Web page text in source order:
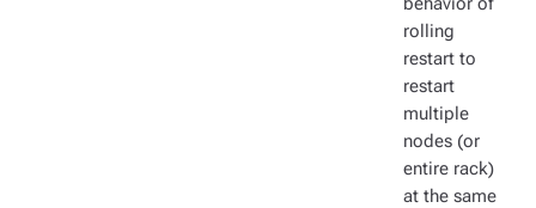
behavior of
rolling
restart to
restart
multiple
nodes (or
entire rack)
at the same